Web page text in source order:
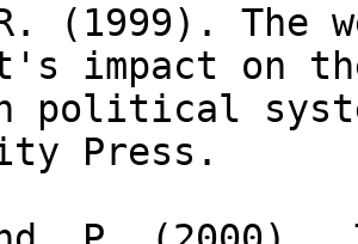
(1999). The
impact on
political
Press.